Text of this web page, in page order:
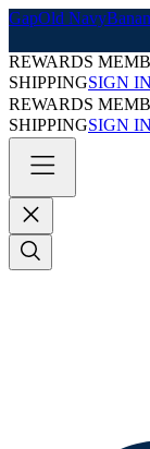
GapOld Navy
REWARDS
SHIPPINGSIGN
REWARDS
SHIPPINGSIGN